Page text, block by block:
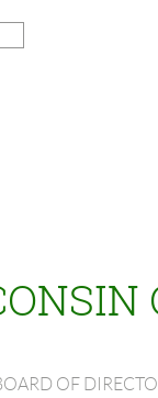
OF